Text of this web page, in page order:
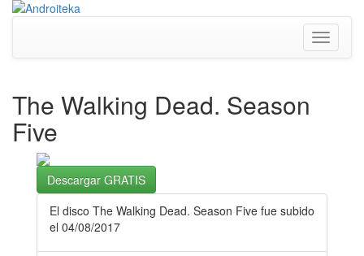
Toggle
The Walking Dead. Season
Five
Descargar GRATIS
El disco The Walking Dead. Season Five fue subido
el 04/08/2017